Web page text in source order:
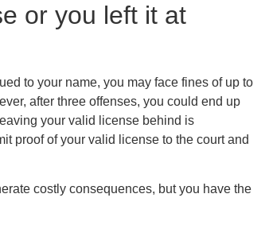
or you left it at
to your name, you may face fines of up to
after three offenses, you could end up
your valid license behind is
proof of your valid license to the court and
costly consequences, but you have the